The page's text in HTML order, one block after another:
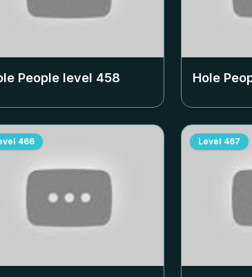
People level 458 Hole
466 Level 467